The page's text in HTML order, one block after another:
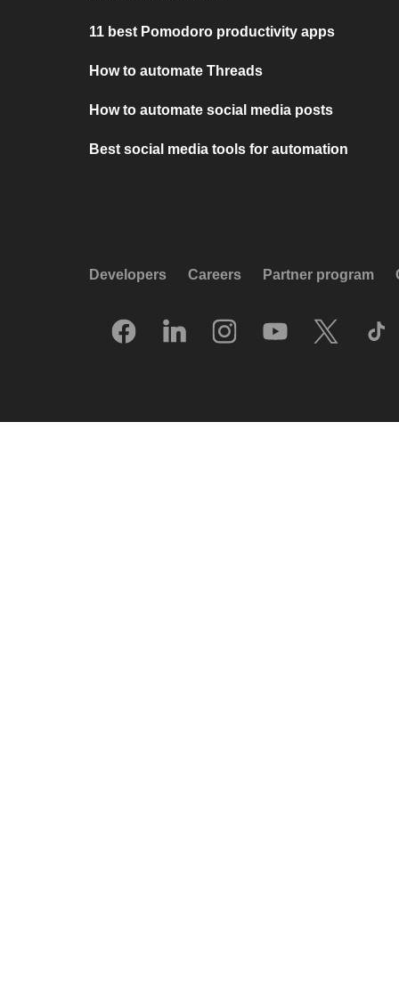
11 best Pomodoro productivity apps
How to automate Threads
How to automate social media posts
Best social media tools for automation
Developers Careers Partner program